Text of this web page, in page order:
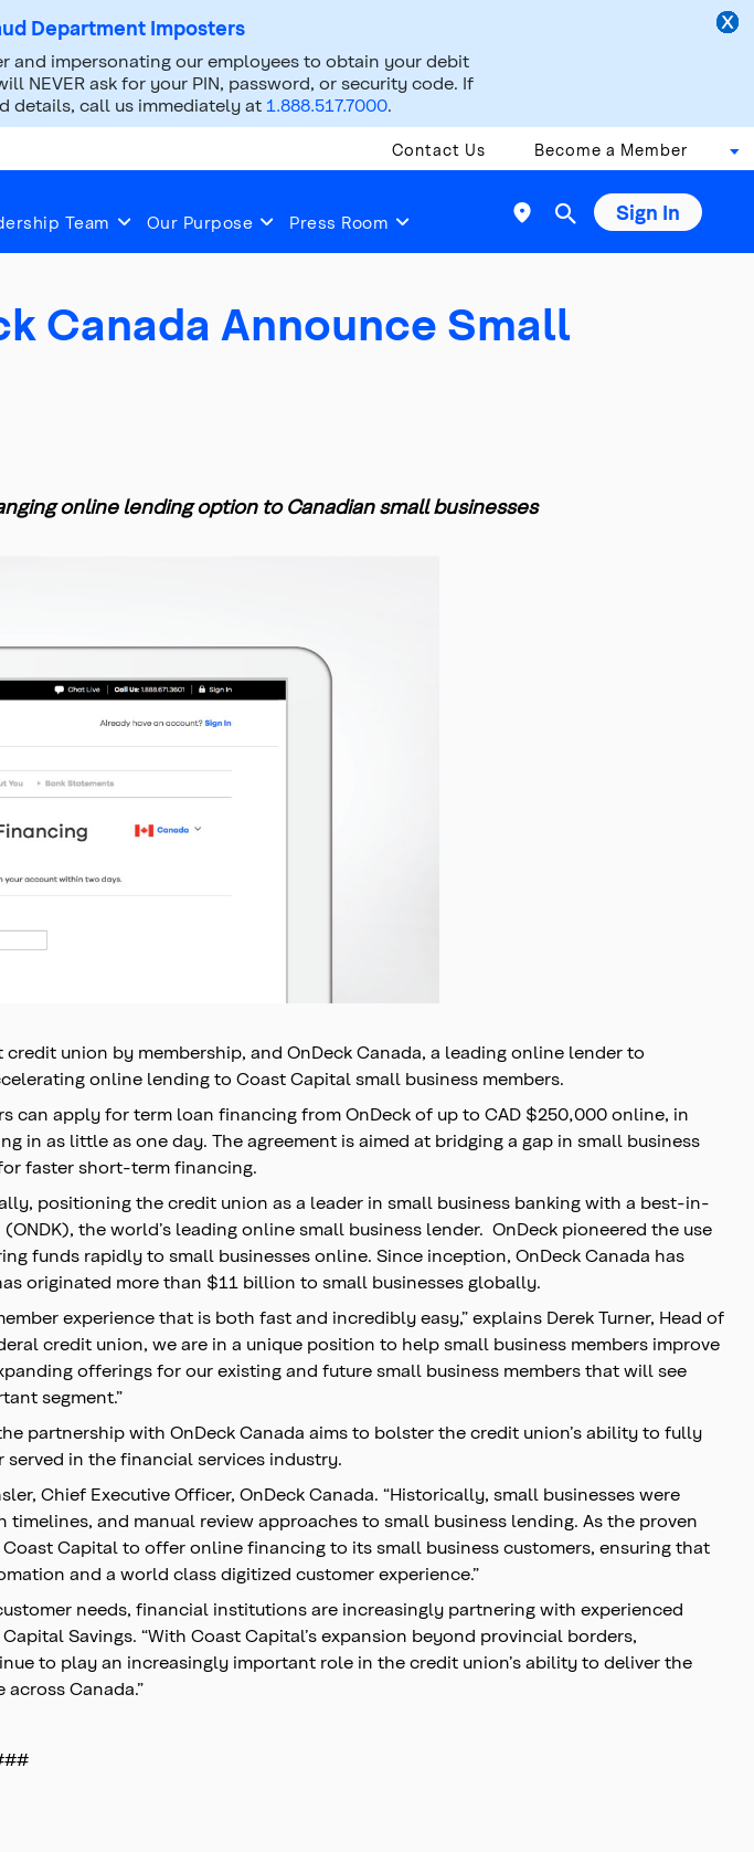
Department Imposters
and impersonating our employees to obtain your debit
NEVER ask for your PIN, password, or security code. If
details, call us immediately at 1.888.517.7000.
Contact Us Become a Member
Team Our Purpose Press Room  Sign In
Canada Announce Small
online lending option to Canadian small businesses
credit union by membership, and OnDeck Canada, a leading online lender to
online lending to Coast Capital small business members.
can apply for term loan financing from OnDeck of up to CAD $250,000 online, in
as little as one day. The agreement is aimed at bridging a gap in small business
faster short-term financing.
positioning the credit union as a leader in small business banking with a best-in-
the world’s leading online small business lender. OnDeck pioneered the use
funds rapidly to small businesses online. Since inception, OnDeck Canada has
originated more than $11 billion to small businesses globally.
experience that is both fast and incredibly easy,” explains Derek Turner, Head of
credit union, we are in a unique position to help small business members improve
offerings for our existing and future small business members that will see
segment.”
partnership with OnDeck Canada aims to bolster the credit union’s ability to fully
in the financial services industry.
Chief Executive Officer, OnDeck Canada. “Historically, small businesses were
and manual review approaches to small business lending. As the proven
Capital to offer online financing to its small business customers, ensuring that
and a world class digitized customer experience.”
needs, financial institutions are increasingly partnering with experienced
Savings. “With Coast Capital’s expansion beyond provincial borders,
to play an increasingly important role in the credit union’s ability to deliver the
Canada.”